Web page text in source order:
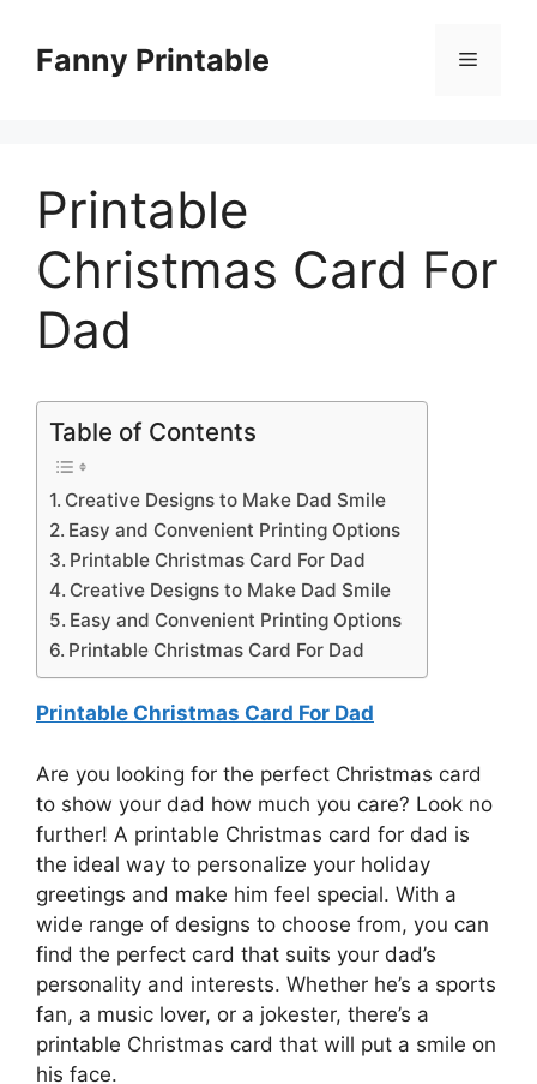
contentFanny Printable Menu
Printable
Christmas Card For
Dad
Table of Contents
Creative Designs to Make Dad Smile
Easy and Convenient Printing Options
Printable Christmas Card For Dad
Creative Designs to Make Dad Smile
Easy and Convenient Printing Options
Printable Christmas Card For Dad
Printable Christmas Card For Dad
Are you looking for the perfect Christmas card
to show your dad how much you care? Look no
further! A printable Christmas card for dad is
the ideal way to personalize your holiday
greetings and make him feel special. With a
wide range of designs to choose from, you can
find the perfect card that suits your dad’s
personality and interests. Whether he’s a sports
fan, a music lover, or a jokester, there’s a
printable Christmas card that will put a smile on
his face.